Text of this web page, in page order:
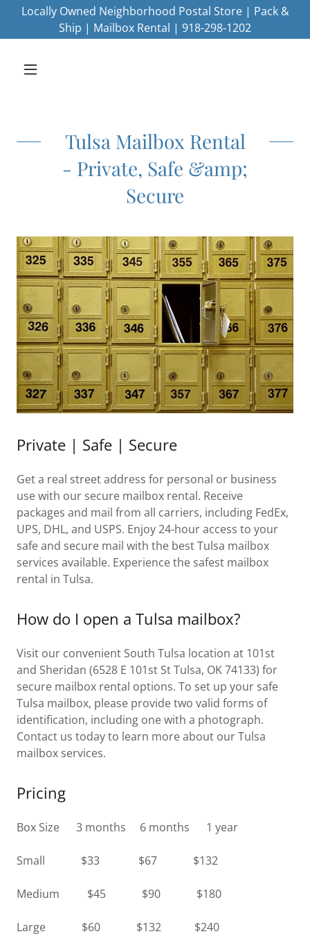
Locally Owned Neighborhood Postal Store | Pack &
Ship | Mailbox Rental | 918-298-1202
Tulsa Mailbox Rental
- Private, Safe &amp;
Secure
Private | Safe | Secure
Get a real street address for personal or business
use with our secure mailbox rental. Receive
packages and mail from all carriers, including FedEx,
UPS, DHL, and USPS. Enjoy 24-hour access to your
safe and secure mail with the best Tulsa mailbox
services available. Experience the safest mailbox
rental in Tulsa.
How do I open a Tulsa mailbox?
Visit our convenient South Tulsa location at 101st
and Sheridan (6528 E 101st St Tulsa, OK 74133) for
secure mailbox rental options. To set up your safe
Tulsa mailbox, please provide two valid forms of
identification, including one with a photograph.
Contact us today to learn more about our Tulsa
mailbox services.
Pricing
Box Size 3 months 6 months 1 year
Small $33 $67 $132
Medium $45 $90 $180
Large $60 $132 $240